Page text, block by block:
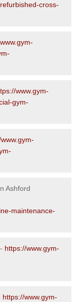
cross-
www.gym-
gym-
Ashford
maintenance-
https://www.gym-
https://www.gym-